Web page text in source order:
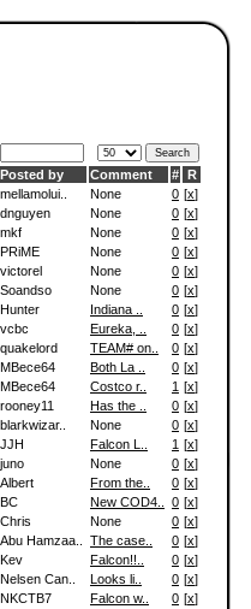
Posted by Comment # R
mellamolui.. None 0 [x]
dnguyen None 0 [x]
mkf None 0 [x]
PRiME None 0 [x]
victorel None 0 [x]
Soandso None 0 [x]
Hunter Indiana .. 0 [x]
vcbc Eureka, .. 0 [x]
quakelord TEAM# on.. 0 [x]
MBece64 Both La .. 0 [x]
MBece64 Costco r.. 1 [x]
rooney11 Has the .. 0 [x]
blarkwizar.. None 0 [x]
JJH Falcon L.. 1 [x]
juno None 0 [x]
Albert From the.. 0 [x]
BC New COD4.. 0 [x]
Chris None 0 [x]
Abu Hamzaa.. The case.. 0 [x]
Kev Falcon!!.. 0 [x]
Nelsen Can.. Looks li.. 0 [x]
NKCTB7 Falcon w.. 0 [x]